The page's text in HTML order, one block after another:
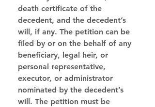
death certificate of the
decedent, and the decedent’s
will, if any. The petition can be
filed by or on the behalf of any
beneficiary, legal heir, or
personal representative,
executor, or administrator
nominated by the decedent’s
will. The petition must be